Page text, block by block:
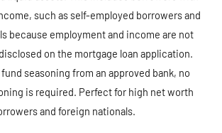
such as self-employed borrowers and
because employment and income are not
on the mortgage loan application.
seasoning from an approved bank, no
is required. Perfect for high net worth
and foreign nationals.